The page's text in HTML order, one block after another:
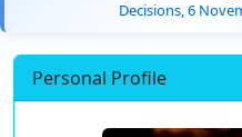
Decisions, 6
Personal Profile